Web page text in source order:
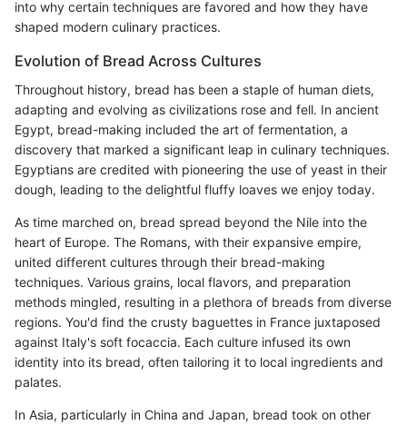
into why certain techniques are favored and how they have
shaped modern culinary practices.
Evolution of Bread Across Cultures
Throughout history, bread has been a staple of human diets,
adapting and evolving as civilizations rose and fell. In ancient
Egypt, bread-making included the art of fermentation, a
discovery that marked a significant leap in culinary techniques.
Egyptians are credited with pioneering the use of yeast in their
dough, leading to the delightful fluffy loaves we enjoy today.
As time marched on, bread spread beyond the Nile into the
heart of Europe. The Romans, with their expansive empire,
united different cultures through their bread-making
techniques. Various grains, local flavors, and preparation
methods mingled, resulting in a plethora of breads from diverse
regions. You'd find the crusty baguettes in France juxtaposed
against Italy's soft focaccia. Each culture infused its own
identity into its bread, often tailoring it to local ingredients and
palates.
In Asia, particularly in China and Japan, bread took on other